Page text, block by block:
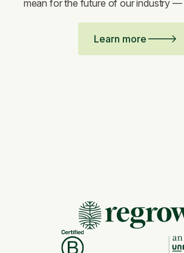
mean for the future of our industry —
Learn more